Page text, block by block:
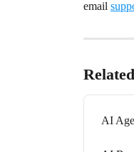
email
AI